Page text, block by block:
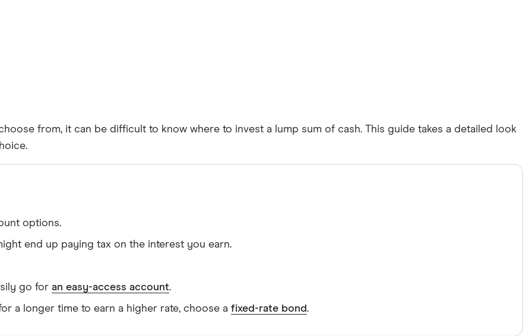
from, it can be difficult to know where to invest a lump sum of cash. This guide takes a detailed look
options.
end up paying tax on the interest you earn.
go for an easy-access account.
a longer time to earn a higher rate, choose a fixed-rate bond.